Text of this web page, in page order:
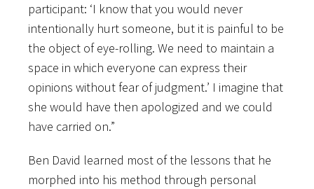
participant: ‘I know that you would never
intentionally hurt someone, but it is painful to be
the object of eye-rolling. We need to maintain a
space in which everyone can express their
opinions without fear of judgment.’ I imagine that
she would have then apologized and we could
have carried on.”
Ben David learned most of the lessons that he
morphed into his method through personal